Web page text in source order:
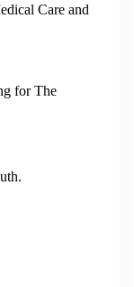
Care and
for The